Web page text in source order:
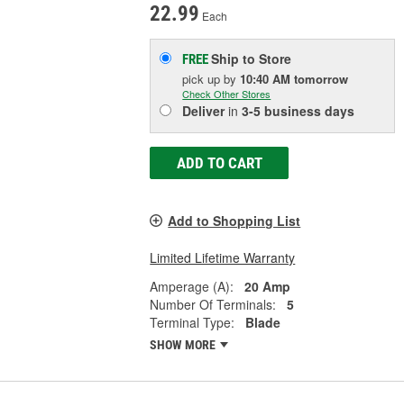
22.99 Each
FREEShip to Store
pick upby 10:40 AM tomorrow
Check Other Stores
Deliverin3-5 business days
ADD TO CART
Add to Shopping List
Limited Lifetime Warranty
Amperage (A):
20 Amp
Number Of Terminals:
5
Terminal Type:
Blade
SHOW MORE